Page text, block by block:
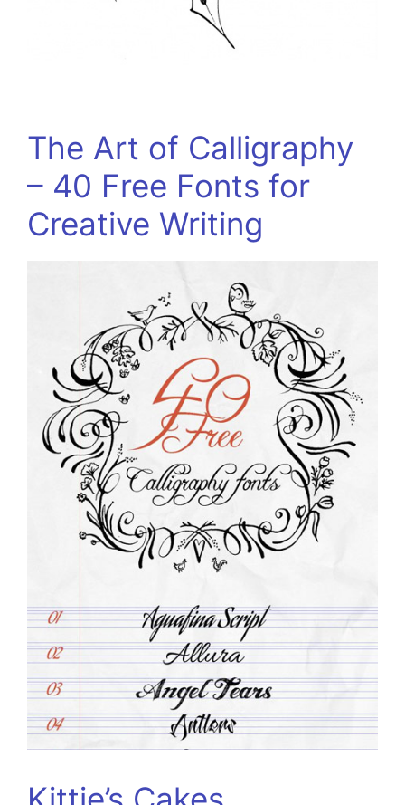
The Art of Calligraphy
– 40 Free Fonts for
Creative Writing